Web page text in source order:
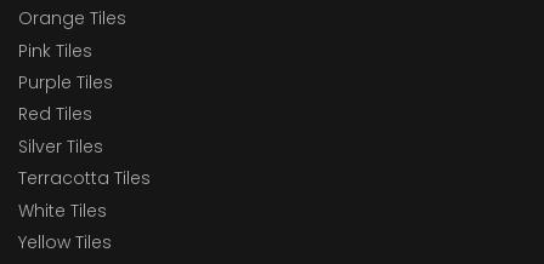
Orange Tiles
Pink Tiles
Purple Tiles
Red Tiles
Silver Tiles
Terracotta Tiles
White Tiles
Yellow Tiles